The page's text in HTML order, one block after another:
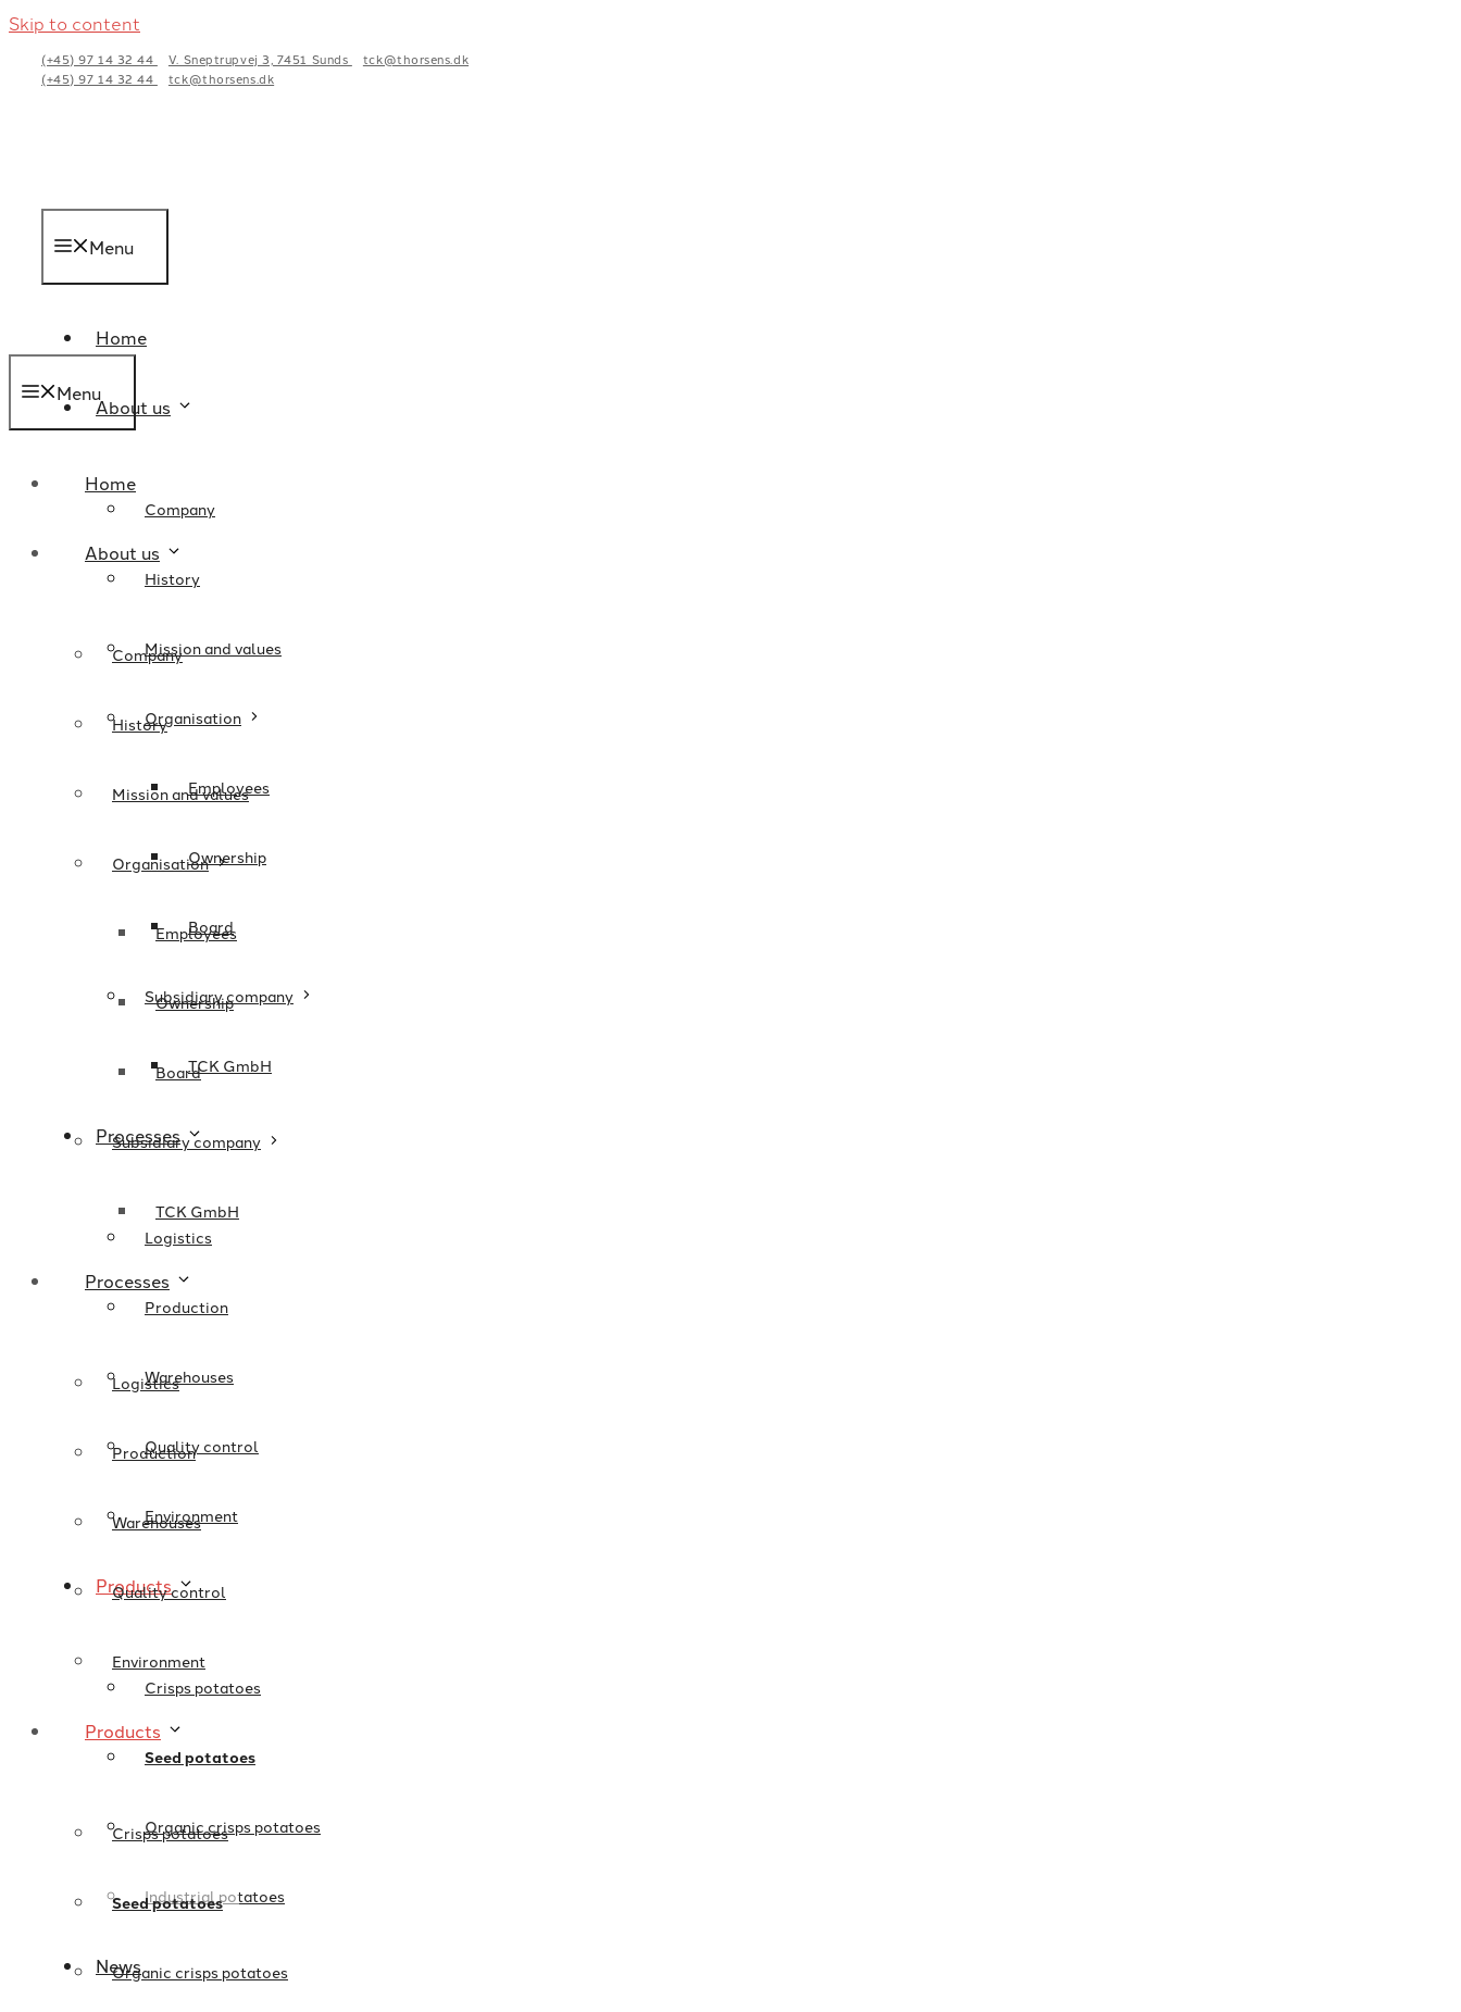
Skip to content
(+45) 97 14 32 44 V. Sneptrupvej 3, 7451 Sunds
tck@thorsens.dk
(+45) 97 14 32 44
tck@thorsens.dk
Menu
Home
About us
Company
History
Mission and values
Organisation
Employees
Ownership
Board
Subsidiary company
TCK GmbH
Processes
Logistics
Production
Warehouses
Quality control
Environment
Products
Crisps potatoes
Seed potatoes
Organic crisps potatoes
Industrial potatoes
News
Menu
Home
About us
Company
History
Mission and values
Organisation
Employees
Ownership
Board
Subsidiary company
TCK GmbH
Processes
Logistics
Production
Warehouses
Quality control
Environment
Products
Crisps potatoes
Seed potatoes
Organic crisps potatoes